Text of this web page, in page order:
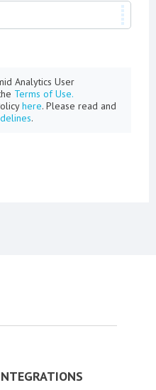
Analytics User
Terms of Use.
here. Please read and
.